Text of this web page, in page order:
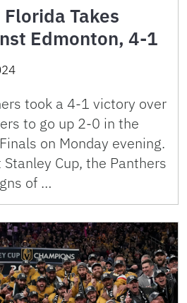
Takes
Edmonton, 4-1
took a 4-1 victory over
to go up 2-0 in the
on Monday evening.
Cup, the Panthers
of …